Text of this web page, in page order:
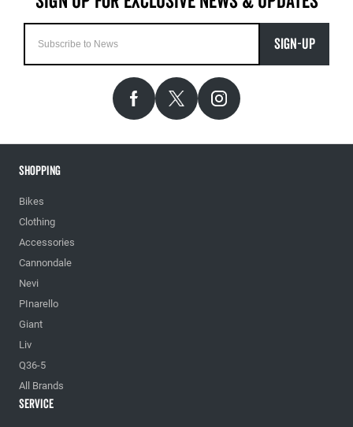
SIGN-UP
Shopping
Bikes
Clothing
Accessories
Cannondale
Nevi
PInarello
Giant
Liv
Q36-5
All Brands
Service